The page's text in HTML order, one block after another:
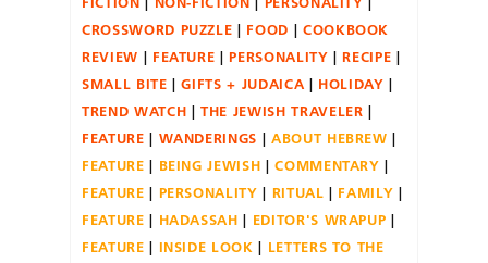
CROSSWORD PUZZLE
FOOD
COOKBOOK
REVIEW
FEATURE PERSONALITY
RECIPE
SMALL BITE
GIFTS + JUDAICA
HOLIDAY
TREND WATCH
THE JEWISH TRAVELER
FEATURE
WANDERINGS
ABOUT HEBREW
FEATURE
BEING JEWISH
COMMENTARY
FEATURE
PERSONALITY RITUAL
FAMILY
FEATURE
HADASSAH
EDITOR'S WRAPUP
FEATURE
INSIDE LOOK
LETTERS TO THE